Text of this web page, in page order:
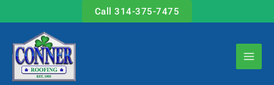
to
content
Call 314-375-7475